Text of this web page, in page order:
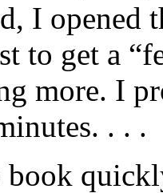
I opened
to get a
more. I
. . .